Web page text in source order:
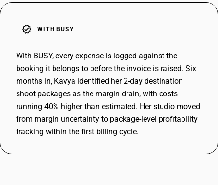
verified WITH BUSY
With BUSY, every expense is logged against the
booking it belongs to before the invoice is raised. Six
months in, Kavya identified her 2-day destination
shoot packages as the margin drain, with costs
running 40% higher than estimated. Her studio moved
from margin uncertainty to package-level profitability
tracking within the first billing cycle.